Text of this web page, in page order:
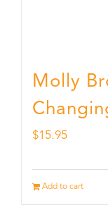
Molly
$15.95
Add to cart